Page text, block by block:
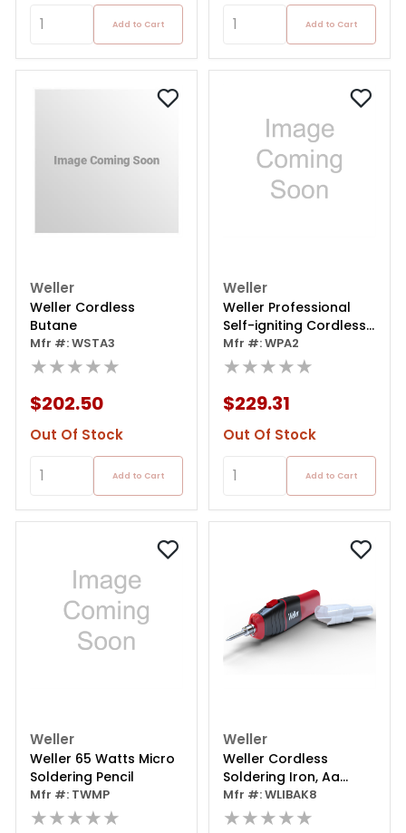
Add to Cart Add to Cart
Weller
Weller Cordless
Butane
Mfr #: WSTA3
★★★★★
$202.50
Out Of Stock
Add to Cart
Weller
Weller Professional
Self-igniting Cordless
Butane Soldering Iron
Mfr #: WPA2
★★★★★
$229.31
Out Of Stock
Add to Cart
Weller
Weller 65 Watts Micro
Soldering Pencil
Mfr #: TWMP
★★★★★
Weller
Weller Cordless
Soldering Iron, Aa
Battery-powered
6w/8w
Mfr #: WLIBAK8
★★★★★